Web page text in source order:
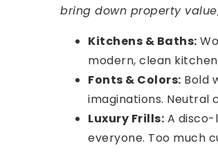
bring down property value
Kitchens & Baths:
modern, clean
Fonts & Colors: Bold
imaginations. Neutral
Luxury Frills: A
everyone. Too much